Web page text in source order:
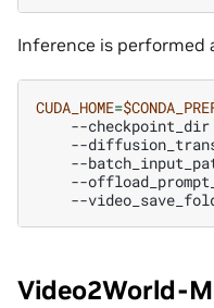
Inference is performed
CUDA_HOME=
--checkpoint_dir
--
--
--
--
Video2World-